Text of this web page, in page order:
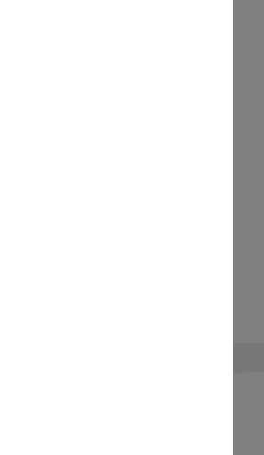
to Monash University
in